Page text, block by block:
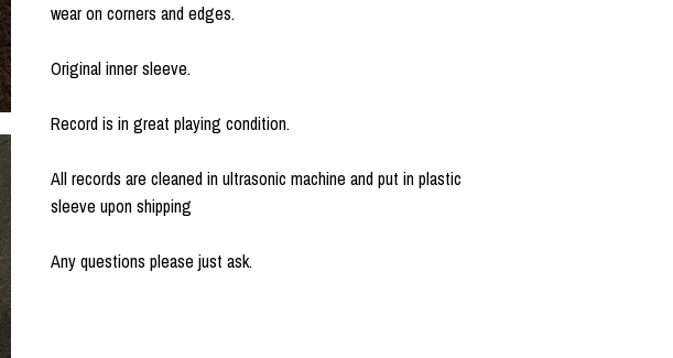
wear on corners and edges.
Original inner sleeve.
Record is in great playing condition.
All records are cleaned in ultrasonic machine and put in plastic
sleeve upon shipping
Any questions please just ask.